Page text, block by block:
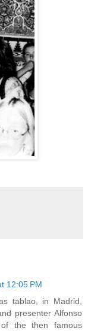
12:05 PM
tablao, in Madrid,
presenter Alfonso
the then famous